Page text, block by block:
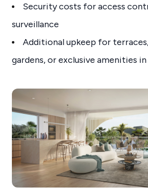
Security costs for access
surveillance
Additional upkeep for
gardens, or exclusive amenities